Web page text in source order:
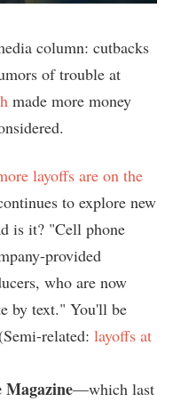
column: cutbacks
of trouble at
made more money
layoffs are on the
to explore new
is it? "Cell phone
provided
who are now
by text." You'll be
related: layoffs at
Magazine—which last